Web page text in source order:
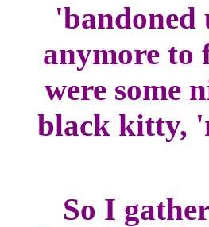
'bandoned
anymore to
were some
black kitty,
So I